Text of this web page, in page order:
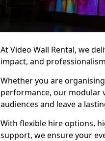
At Video Wall Rental, we
impact, and
Whether you are
performance, our modular
audiences and leave a
With flexible hire options,
support, we ensure your